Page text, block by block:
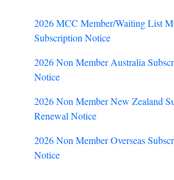
2026 MCC Member/Waiting List
Subscription Notice
2026 Non Member Australia
Notice
2026 Non Member New Zealand
Renewal Notice
2026 Non Member Overseas
Notice